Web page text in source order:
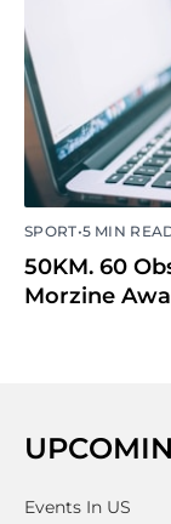
SPORT•5 MIN
50KM. 60
Morzine
Events In US